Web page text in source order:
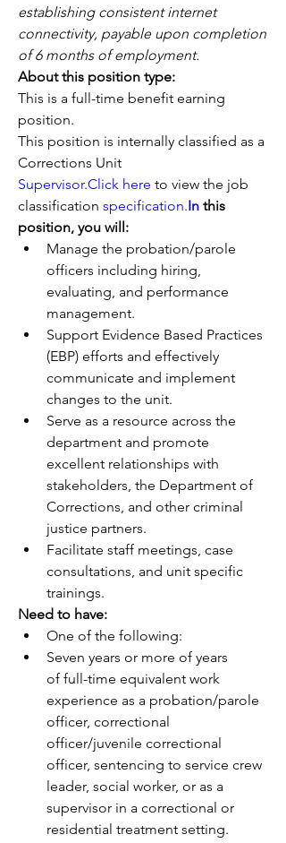
establishing consistent internet
connectivity, payable upon completion
of 6 months of employment.
About this position type:
This is a full-time benefit earning
position.
This position is internally classified as a
Supervisor.Click here to view the job
classification specification.In this
position, you will:
Manage the probation/parole
officers including hiring,
evaluating, and performance
management.
Support Evidence Based Practices
(EBP) efforts and effectively
communicate and implement
changes to the unit.
Serve as a resource across the
department and promote
excellent relationships with
stakeholders, the Department of
Corrections, and other criminal
justice partners.
Facilitate staff meetings, case
consultations, and unit specific
trainings.
Need to have:
One of the following:
Seven years or more of years
of full-time equivalent work
experience as a probation/parole
officer, correctional
officer/juvenile correctional
officer, sentencing to service crew
leader, social worker, or as a
supervisor in a correctional or
residential treatment setting.